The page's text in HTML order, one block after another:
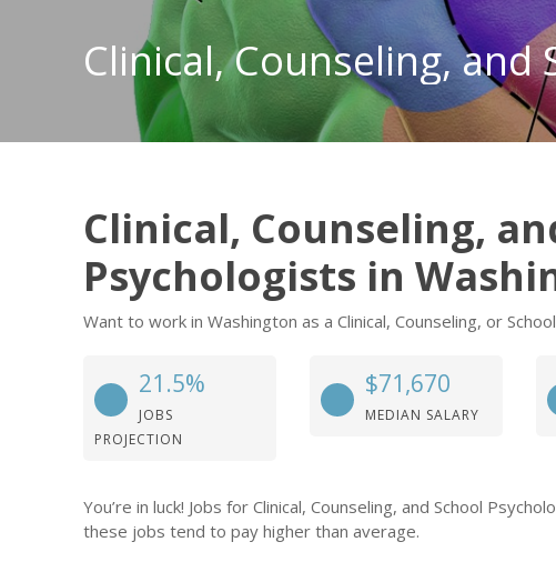
Clinical, Counseling,
Psychologists in
Want to work in Washington as a Clinical, Counseling, or
21.5%
JOBS
PROJECTION
$71,670
MEDIAN SALARY
You’re in luck! Jobs for Clinical, Counseling, and School
these jobs tend to pay higher than average.